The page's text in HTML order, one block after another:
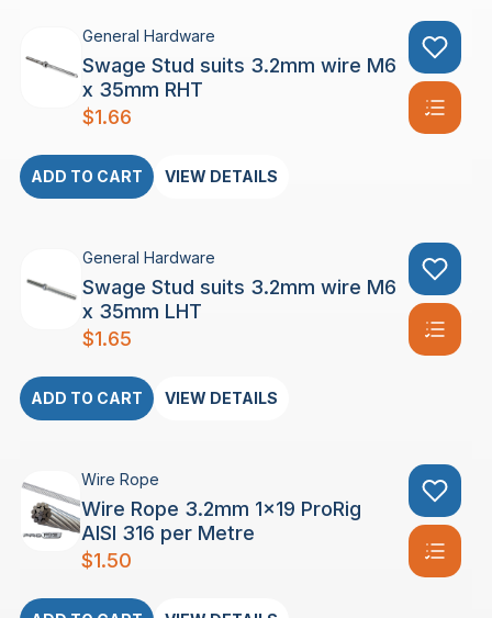
General Hardware
Swage Stud suits 3.2mm wire M6
x 35mm RHT
$1.66
ADD TO CART VIEW DETAILS
General Hardware
Swage Stud suits 3.2mm wire M6
x 35mm LHT
$1.65
ADD TO CART VIEW DETAILS
Wire Rope
Wire Rope 3.2mm 1×19 ProRig
AISI 316 per Metre
$1.50